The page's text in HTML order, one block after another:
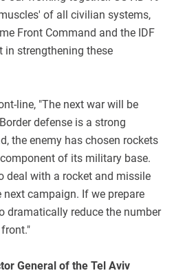
of all civilian systems,
Front Command and the IDF
strengthening these
line, "The next war will be
defense is a strong
the enemy has chosen rockets
of its military base.
deal with a rocket and missile
campaign. If we prepare
dramatically reduce the number
General of the Tel Aviv